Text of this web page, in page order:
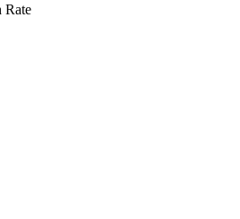
Rate